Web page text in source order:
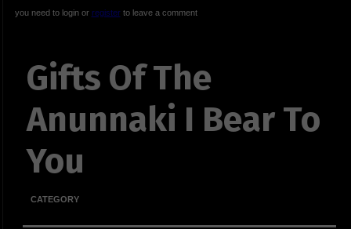
you need to login or registerto leave a comment
Gifts Of The
Anunnaki I Bear To
You
CATEGORY